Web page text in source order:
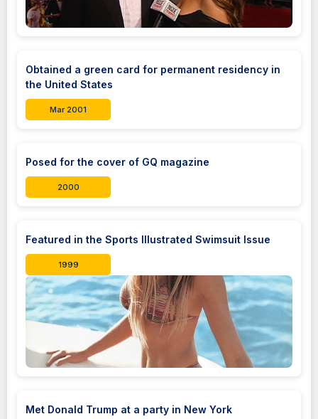
Obtained a green card for permanent residency in
the United States
Mar 2001
Posed for the cover of GQ magazine
2000
Featured in the Sports Illustrated Swimsuit Issue
1999
Met Donald Trump at a party in New York